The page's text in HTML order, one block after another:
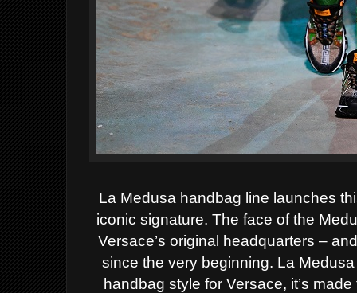
La Medusa handbag line launches
iconic signature. The face of the
Versace’s original headquarters –
since the very beginning. La
handbag style for Versace, it’s